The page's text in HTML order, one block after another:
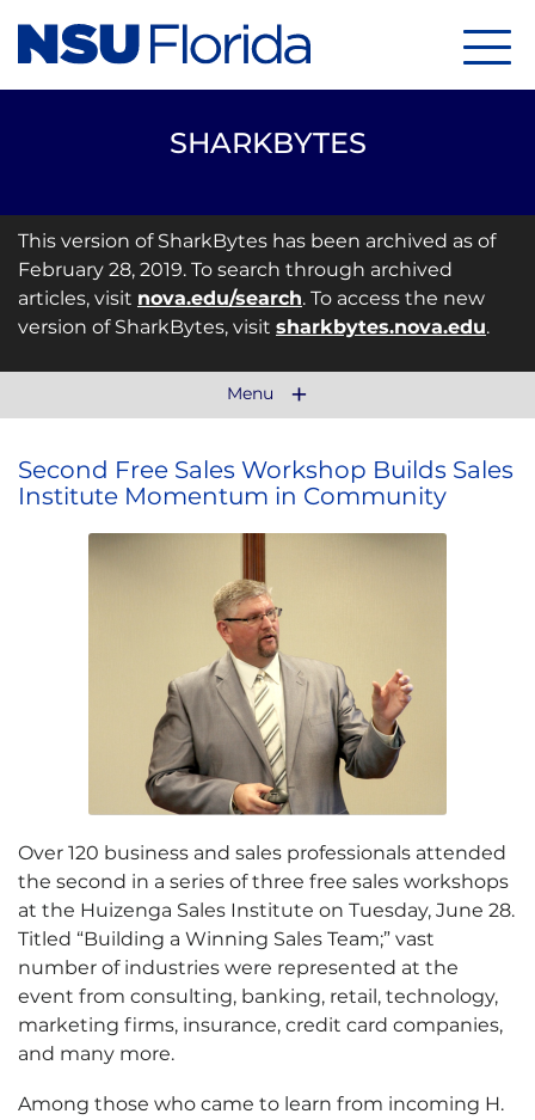
SHARKBYTES
This version of SharkBytes has been archived as of
February 28, 2019. To search through archived
articles, visit nova.edu/search. To access the new
version of SharkBytes, visit sharkbytes.nova.edu.
Menu
Second Free Sales Workshop Builds Sales
Institute Momentum in Community
Over 120 business and sales professionals attended
the second in a series of three free sales workshops
at the Huizenga Sales Institute on Tuesday, June 28.
Titled “Building a Winning Sales Team;” vast
number of industries were represented at the
event from consulting, banking, retail, technology,
marketing firms, insurance, credit card companies,
and many more.
Among those who came to learn from incoming H.